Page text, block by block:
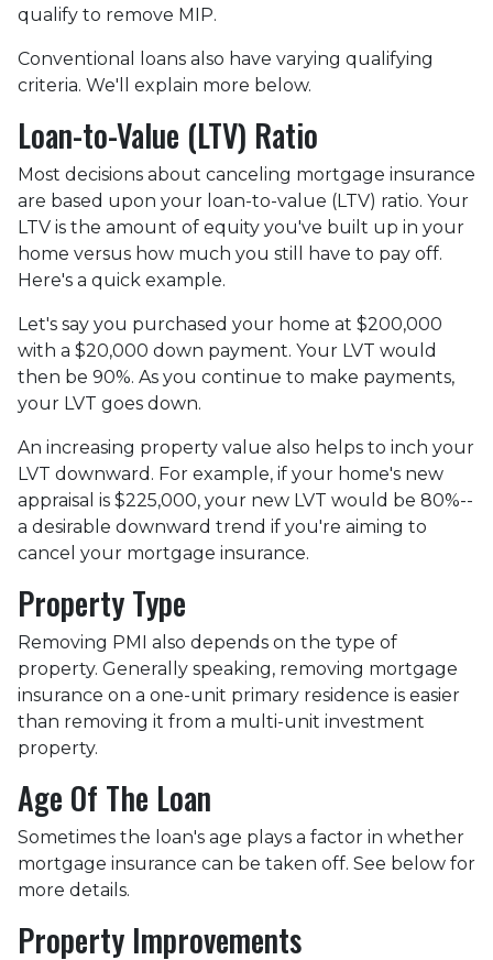
qualify to remove MIP.
Conventional loans also have varying qualifying
criteria. We'll explain more below.
Loan-to-Value (LTV) Ratio
Most decisions about canceling mortgage insurance
are based upon your loan-to-value (LTV) ratio. Your
LTV is the amount of equity you've built up in your
home versus how much you still have to pay off.
Here's a quick example.
Let's say you purchased your home at $200,000
with a $20,000 down payment. Your LVT would
then be 90%. As you continue to make payments,
your LVT goes down.
An increasing property value also helps to inch your
LVT downward. For example, if your home's new
appraisal is $225,000, your new LVT would be 80%--
a desirable downward trend if you're aiming to
cancel your mortgage insurance.
Property Type
Removing PMI also depends on the type of
property. Generally speaking, removing mortgage
insurance on a one-unit primary residence is easier
than removing it from a multi-unit investment
property.
Age Of The Loan
Sometimes the loan's age plays a factor in whether
mortgage insurance can be taken off. See below for
more details.
Property Improvements